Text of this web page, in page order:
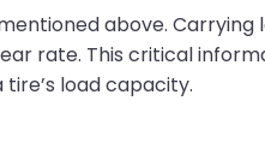
above.
rate. This critical
load capacity.